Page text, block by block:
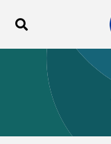
Toggle search
ABOUT
BLOG